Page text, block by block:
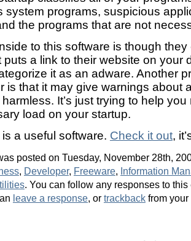
system programs, suspicious
the programs that are not
to this software is though
puts a link to their website on your
it as an adware. Another
is that it may give warnings about
It’s just trying to help
load on your startup.
is a useful software. Check it out,
posted on Tuesday, November 28th,
, Developer, Freeware, Information
. You can follow any responses to
leave a response, or trackbackfrom your